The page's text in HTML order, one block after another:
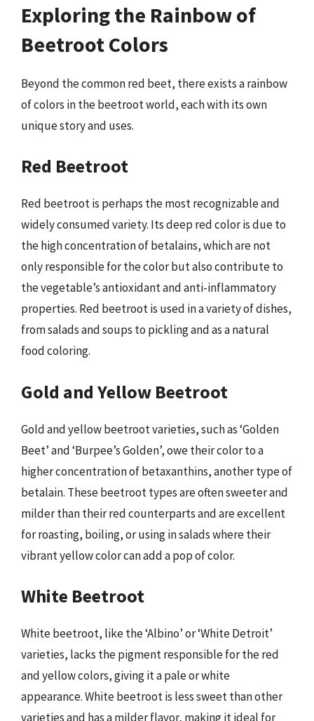
Exploring the Rainbow of
Beetroot Colors
Beyond the common red beet, there exists a rainbow
of colors in the beetroot world, each with its own
unique story and uses.
Red Beetroot
Red beetroot is perhaps the most recognizable and
widely consumed variety. Its deep red color is due to
the high concentration of betalains, which are not
only responsible for the color but also contribute to
the vegetable’s antioxidant and anti-inflammatory
properties. Red beetroot is used in a variety of dishes,
from salads and soups to pickling and as a natural
food coloring.
Gold and Yellow Beetroot
Gold and yellow beetroot varieties, such as ‘Golden
Beet’ and ‘Burpee’s Golden’, owe their color to a
higher concentration of betaxanthins, another type of
betalain. These beetroot types are often sweeter and
milder than their red counterparts and are excellent
for roasting, boiling, or using in salads where their
vibrant yellow color can add a pop of color.
White Beetroot
White beetroot, like the ‘Albino’ or ‘White Detroit’
varieties, lacks the pigment responsible for the red
and yellow colors, giving it a pale or white
appearance. White beetroot is less sweet than other
varieties and has a milder flavor, making it ideal for